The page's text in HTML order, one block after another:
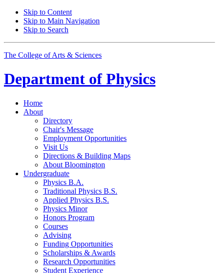
Skip to Content
Skip to Main Navigation
Skip to Search
The College of Arts & Sciences
Department of Physics
Home
About
Directory
Chair's Message
Employment Opportunities
Visit Us
Directions & Building Maps
About Bloomington
Undergraduate
Physics B.A.
Traditional Physics B.S.
Applied Physics B.S.
Physics Minor
Honors Program
Courses
Advising
Funding Opportunities
Scholarships & Awards
Research Opportunities
Student Experience